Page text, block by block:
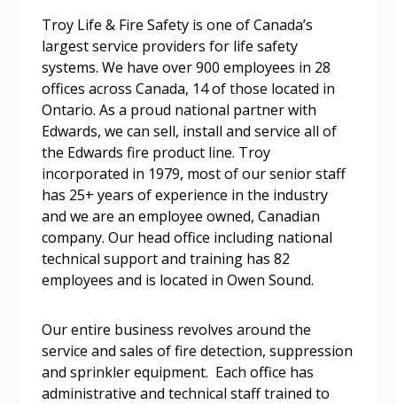
Troy Life & Fire Safety is one of Canada’s
largest service providers for life safety
systems. We have over 900 employees in 28
offices across Canada, 14 of those located in
Ontario. As a proud national partner with
Edwards, we can sell, install and service all of
the Edwards fire product line. Troy
incorporated in 1979, most of our senior staff
has 25+ years of experience in the industry
and we are an employee owned, Canadian
company. Our head office including national
technical support and training has 82
employees and is located in Owen Sound.
Our entire business revolves around the
service and sales of fire detection, suppression
and sprinkler equipment. Each office has
administrative and technical staff trained to
Sign In / Create New Account
Returning Users
Email Address
Password
Forgot your Password?
Remember Me
Password Reset